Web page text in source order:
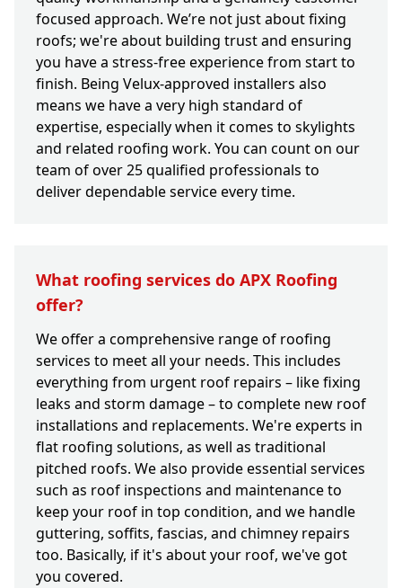
focused approach. We’re not just about fixing
roofs; we're about building trust and ensuring
you have a stress-free experience from start to
finish. Being Velux-approved installers also
means we have a very high standard of
expertise, especially when it comes to skylights
and related roofing work. You can count on our
team of over 25 qualified professionals to
deliver dependable service every time.
What roofing services do APX Roofing
offer?
We offer a comprehensive range of roofing
services to meet all your needs. This includes
everything from urgent roof repairs – like fixing
leaks and storm damage – to complete new roof
installations and replacements. We're experts in
flat roofing solutions, as well as traditional
pitched roofs. We also provide essential services
such as roof inspections and maintenance to
keep your roof in top condition, and we handle
guttering, soffits, fascias, and chimney repairs
too. Basically, if it's about your roof, we've got
you covered.